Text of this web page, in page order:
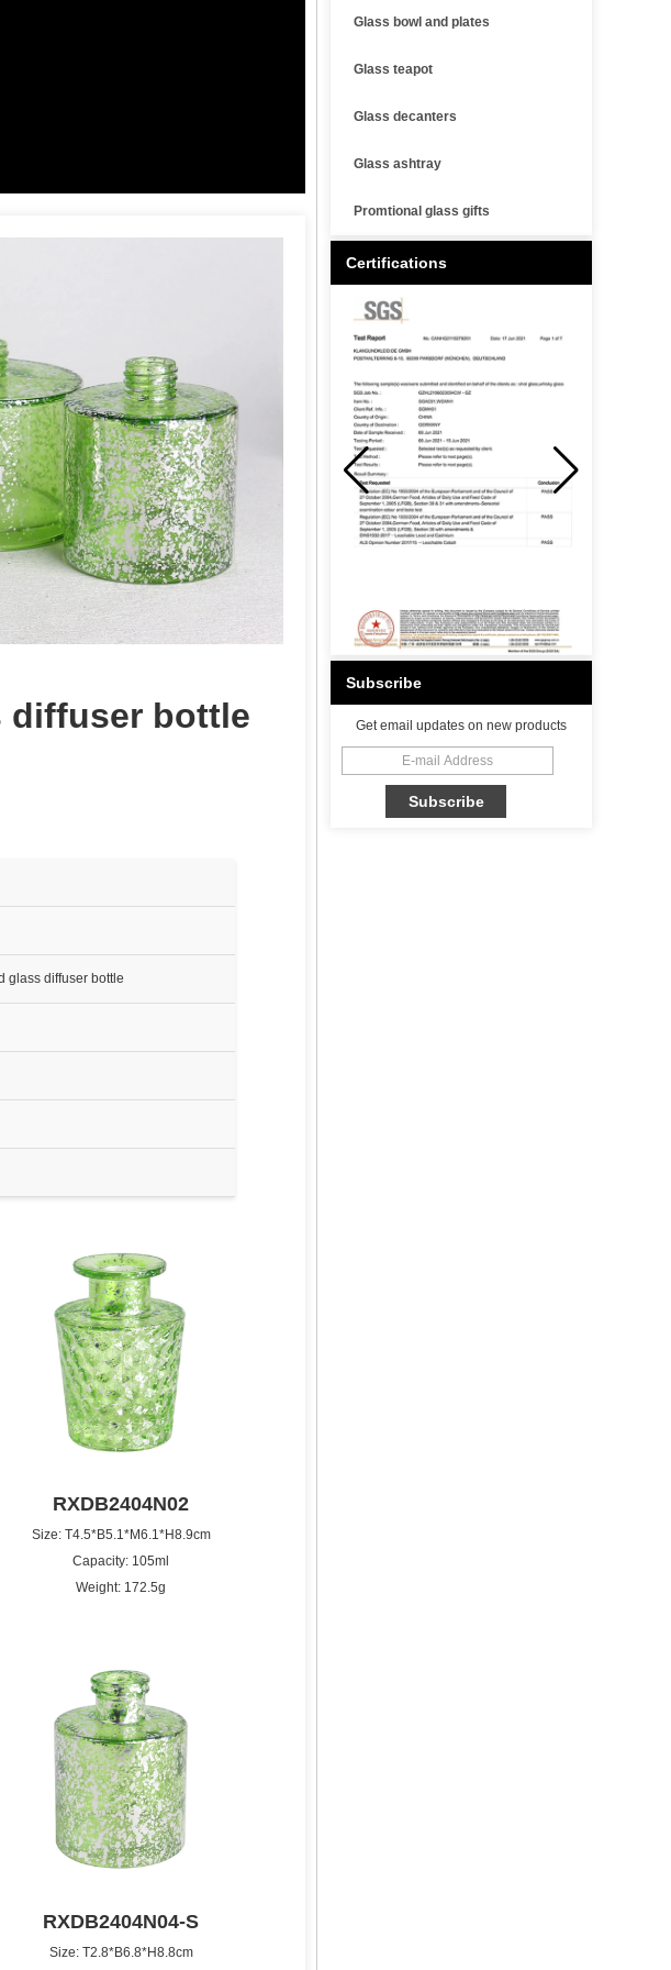
Glass bowl and plates
Glass teapot
Glass decanters
Glass ashtray
Promtional glass gifts
Certifications
Subscribe
Get email updates on new products
diffuser bottle
glass diffuser bottle
RXDB2404N02
Size: T4.5*B5.1*M6.1*H8.9cm
Capacity: 105ml
Weight: 172.5g
RXDB2404N04-S
Size: T2.8*B6.8*H8.8cm